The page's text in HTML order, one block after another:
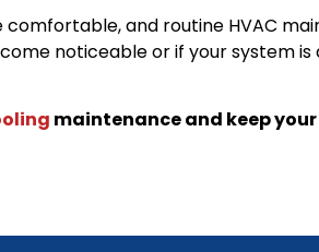
and routine HVAC
noticeable or if your system
maintenance and keep